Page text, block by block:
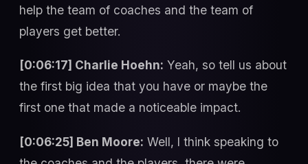
help the team of coaches and the team of
players get better.
[0:06:17] Charlie Hoehn: Yeah, so tell us about
the first big idea that you have or maybe the
first one that made a noticeable impact.
[0:06:25] Ben Moore: Well, I think speaking to